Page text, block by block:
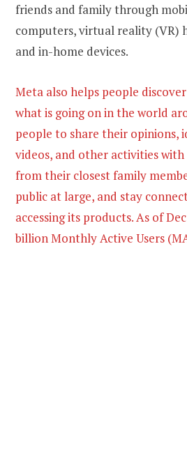
friends and family through
computers, virtual reality (VR)
and in-home devices.
Meta also helps people
what is going on in the world
people to share their opinions,
videos, and other activities with
from their closest family
public at large, and stay
accessing its products. As of
billion Monthly Active Users